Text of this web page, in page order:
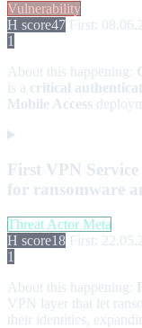
Vulnerability
H score47 First:
1
About this happening:
is a critical
Mobile Access
First VPN
for ransomware
Threat Actor Meta
H score18 First:
1
About this happening:
VPN layer that let
their identities,